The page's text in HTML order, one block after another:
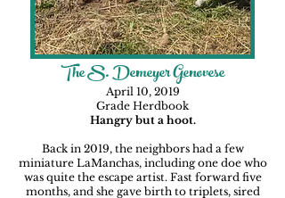
The S. Demeyer Genovese
April 10, 2019
Grade Herdbook
Hangry but a hoot.
Back in 2019, the neighbors had a few
miniature LaManchas, including one doe who
was quite the escape artist. Fast forward five
months, and she gave birth to triplets, sired